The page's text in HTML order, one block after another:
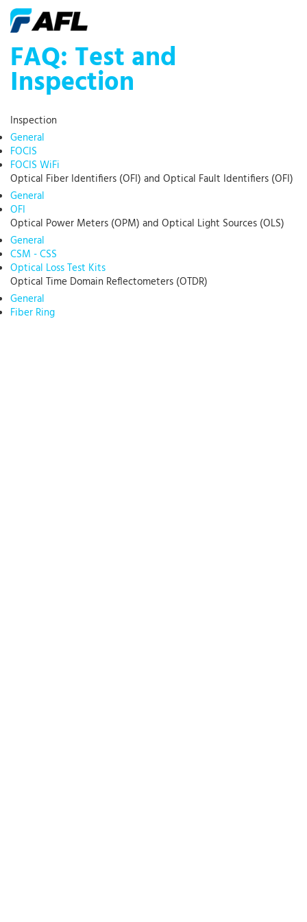
FAQ: Test and
Inspection
Inspection
General
FOCIS
FOCIS WiFi
Optical Fiber Identifiers (OFI) and Optical Fault Identifiers (OFI)
General
OFI
Optical Power Meters (OPM) and Optical Light Sources (OLS)
General
CSM - CSS
Optical Loss Test Kits
Optical Time Domain Reflectometers (OTDR)
General
Fiber Ring